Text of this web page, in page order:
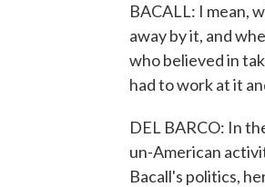
BACALL: I mean,
away by it, and
who believed in
had to work at it
DEL BARCO: In
un-American
Bacall's politics,